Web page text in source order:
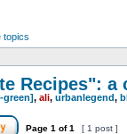
topics
Recipes": a
green], ali, urbanlegend,
Page 1 of1 [ 1 post ]